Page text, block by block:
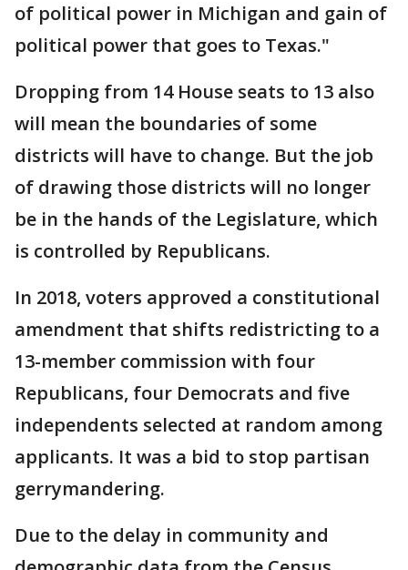
of political power in Michigan and gain of
political power that goes to Texas."
Dropping from 14 House seats to 13 also
will mean the boundaries of some
districts will have to change. But the job
of drawing those districts will no longer
be in the hands of the Legislature, which
is controlled by Republicans.
In 2018, voters approved a constitutional
amendment that shifts redistricting to a
13-member commission with four
Republicans, four Democrats and five
independents selected at random among
applicants. It was a bid to stop partisan
gerrymandering.
Due to the delay in community and